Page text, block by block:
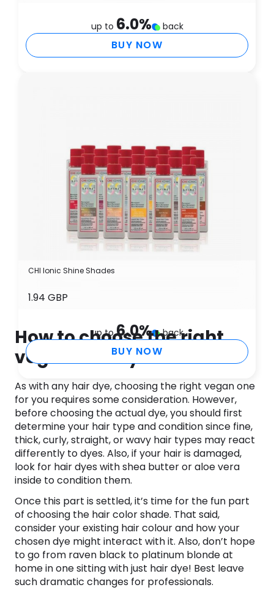
up to 6.0% back
BUY NOW
CHI Ionic Shine Shades
1.94 GBP
up to6.0% back
BUY NOW
How to choose the right
vegan hair dye
As with any hair dye, choosing the right vegan one
for you requires some consideration. However,
before choosing the actual dye, you should first
determine your hair type and condition since fine,
thick, curly, straight, or wavy hair types may react
differently to dyes. Also, if your hair is damaged,
look for hair dyes with shea butter or aloe vera
inside to condition them.
Once this part is settled, it’s time for the fun part
of choosing the hair color shade. That said,
consider your existing hair colour and how your
chosen dye might interact with it. Also, don’t hope
to go from raven black to platinum blonde at
home in one sitting with just hair dye! Best leave
such dramatic changes for professionals.